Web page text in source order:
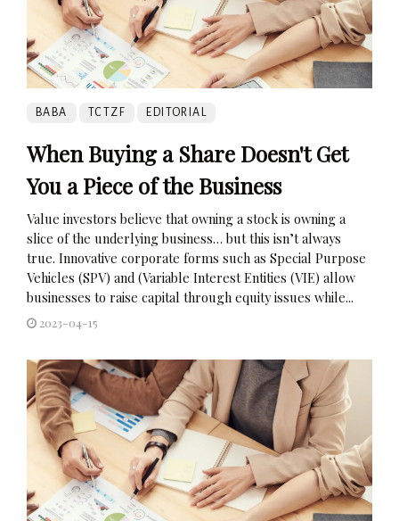
BABA TCTZF EDITORIAL
When Buying a Share Doesn't Get
You a Piece of the Business
Value investors believe that owning a stock is owning a
slice of the underlying business… but this isn’t always
true. Innovative corporate forms such as Special Purpose
Vehicles (SPV) and (Variable Interest Entities (VIE) allow
businesses to raise capital through equity issues while...
2023-04-15